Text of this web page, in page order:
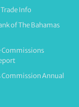
Info
of The Bahamas
Commissions
Commission Annual